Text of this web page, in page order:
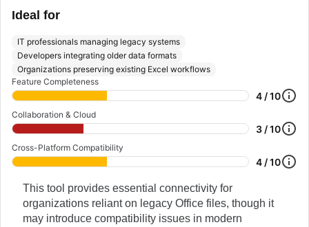
Ideal for
IT professionals managing legacy systems
Developers integrating older data formats
Organizations preserving existing Excel workflows
Feature Completeness
4 / 10
Collaboration & Cloud
3 / 10
Cross-Platform Compatibility
4 / 10
This tool provides essential connectivity for
organizations reliant on legacy Office files, though it
may introduce compatibility issues in modern